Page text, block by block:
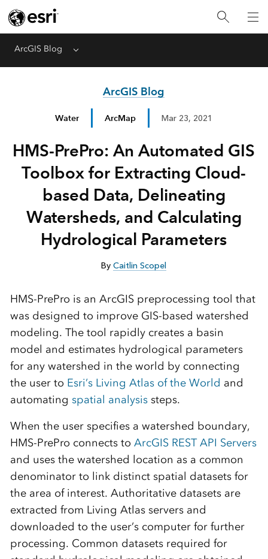
ArcGIS Blog Menu
ArcGIS Blog
Water ArcMap Mar 23, 2021
HMS-PrePro: An Automated GIS
Toolbox for Extracting Cloud-
based Data, Delineating
Watersheds, and Calculating
Hydrological Parameters
ByCaitlin Scopel
HMS-PrePro is an ArcGIS preprocessing tool that
was designed to improve GIS-based watershed
modeling. The tool rapidly creates a basin
model and estimates hydrological parameters
for any watershed in the world by connecting
the user to Esri’s Living Atlas of the World and
automating spatial analysissteps.
When the user specifies a watershed boundary,
HMS-PrePro connects to ArcGIS REST API Servers
and uses the watershed location as a common
denominator to link distinct spatial datasets for
the area of interest. Authoritative datasets are
extracted from Living Atlas servers and
downloaded to the user’s computer for further
processing. Common datasets required for